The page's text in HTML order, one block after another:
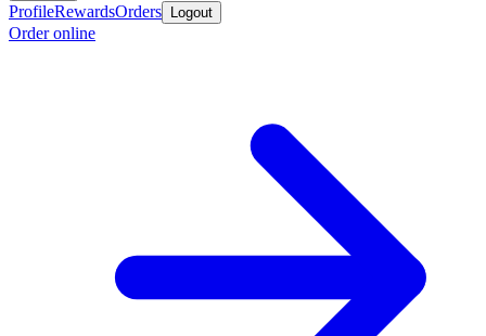
ProfileRewardsOrders Logout
Order online